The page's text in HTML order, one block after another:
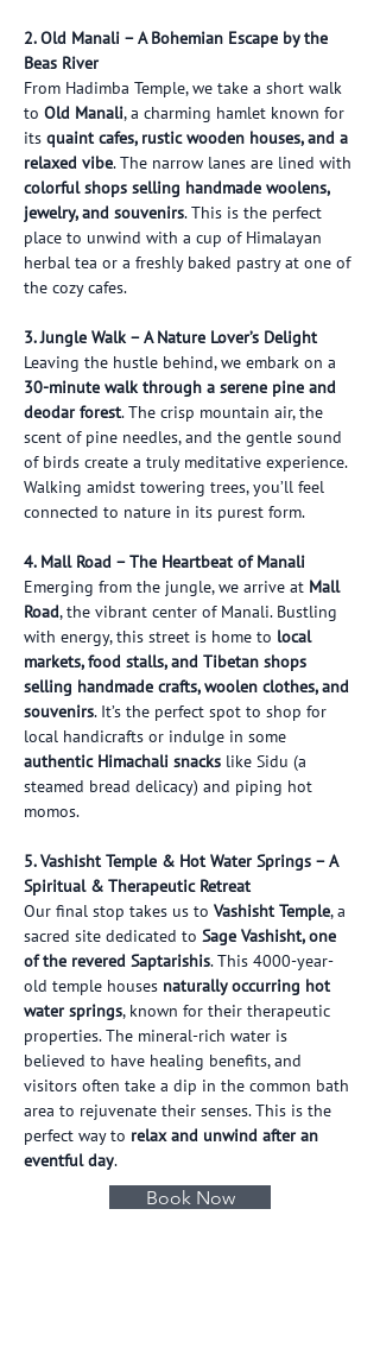
2. Old Manali – A Bohemian Escape by the
Beas River
From Hadimba Temple, we take a short walk
to Old Manali, a charming hamlet known for
its quaint cafes, rustic wooden houses, and a
relaxed vibe. The narrow lanes are lined with
colorful shops selling handmade woolens,
jewelry, and souvenirs. This is the perfect
place to unwind with a cup of Himalayan
herbal tea or a freshly baked pastry at one of
the cozy cafes.
3. Jungle Walk – A Nature Lover’s Delight
Leaving the hustle behind, we embark on a
30-minute walk through a serene pine and
deodar forest. The crisp mountain air, the
scent of pine needles, and the gentle sound
of birds create a truly meditative experience.
Walking amidst towering trees, you’ll feel
connected to nature in its purest form.
4. Mall Road – The Heartbeat of Manali
Emerging from the jungle, we arrive at Mall
Road, the vibrant center of Manali. Bustling
with energy, this street is home to local
markets, food stalls, and Tibetan shops
selling handmade crafts, woolen clothes, and
souvenirs. It’s the perfect spot to shop for
local handicrafts or indulge in some
authentic Himachali snacks like Sidu (a
steamed bread delicacy) and piping hot
momos.
5. Vashisht Temple & Hot Water Springs – A
Spiritual & Therapeutic Retreat
Our final stop takes us to Vashisht Temple, a
sacred site dedicated to Sage Vashisht, one
of the revered Saptarishis. This 4000-year-
old temple houses naturally occurring hot
water springs, known for their therapeutic
properties. The mineral-rich water is
believed to have healing benefits, and
visitors often take a dip in the common bath
area to rejuvenate their senses. This is the
perfect way to relax and unwind after an
eventful day.
Book Now